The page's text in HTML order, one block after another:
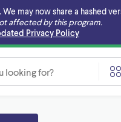
may now share a hashed
affected by this program.
Privacy Policy